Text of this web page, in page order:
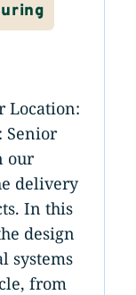
Location:
Senior
our
delivery
In this
design
systems
from